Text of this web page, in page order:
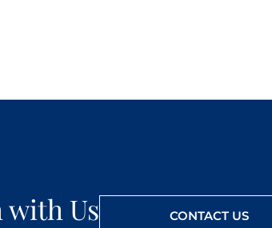
with Us CONTACT US